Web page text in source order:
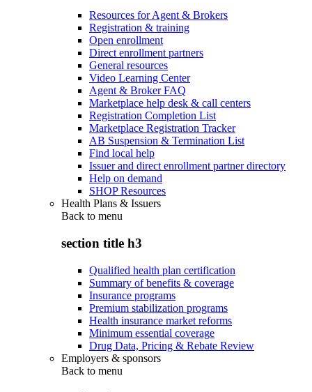
Resources for Agent & Brokers
Registration & training
Open enrollment
Direct enrollment partners
General resources
Video Learning Center
Agent & Broker FAQ
Marketplace help desk & call centers
Registration Completion List
Marketplace Registration Tracker
AB Suspension & Termination List
Find local help
Issuer and direct enrollment partner directory
Help on demand
SHOP Resources
Health Plans & Issuers
Back to menu
section title h3
Qualified health plan certification
Summary of benefits & coverage
Insurance programs
Premium stabilization programs
Health insurance market reforms
Minimum essential coverage
Drug Data, Pricing & Rebate Review
Employers & sponsors
Back to menu